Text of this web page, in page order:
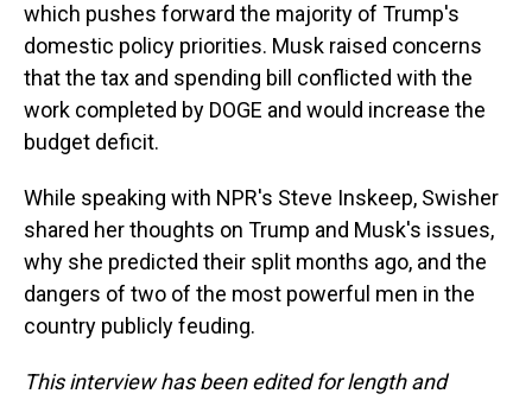
which pushes forward the majority of Trump's
domestic policy priorities. Musk raised concerns
that the tax and spending bill conflicted with the
work completed by DOGE and would increase the
budget deficit.
While speaking with NPR's Steve Inskeep, Swisher
shared her thoughts on Trump and Musk's issues,
why she predicted their split months ago, and the
dangers of two of the most powerful men in the
country publicly feuding.
This interview has been edited for length and